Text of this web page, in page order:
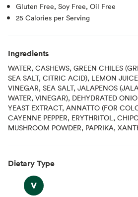
Gluten Free, Soy Free, Oil Free
25 Calories per Serving
Ingredients
WATER, CASHEWS, GREEN CHILES
SEA SALT, CITRIC ACID), LEMON
VINEGAR, SEA SALT, JALAPENOS
WATER, VINEGAR), DEHYDRATED
YEAST EXTRACT, ANNATTO (FOR
CAYENNE PEPPER, ERYTHRITOL,
MUSHROOM POWDER, PAPRIKA,
Dietary Type